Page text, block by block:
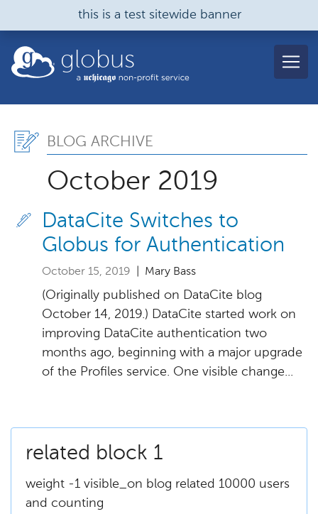
Skip to main contentthis is a test sitewide banner
globus
Blog Archive, October
BLOG ARCHIVE
October 2019
DataCite Switches to
Globus for Authentication
October 15, 2019 | Mary Bass
(Originally published on DataCite blog
October 14, 2019.) DataCite started work on
improving DataCite authentication two
months ago, beginning with a major upgrade
of the Profiles service. One visible change...
related block 1
weight -1 visible_on blog related 10000 users
and counting